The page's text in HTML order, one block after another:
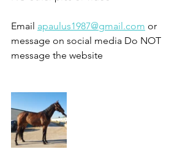
Email apaulus1987@gmail.com or
message on social media Do NOT
message the website